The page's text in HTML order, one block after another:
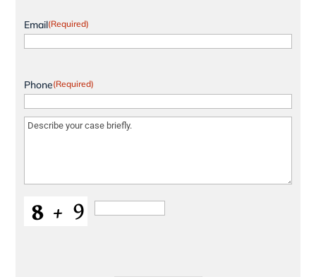
Email(Required)
Phone(Required)
Message (Required)